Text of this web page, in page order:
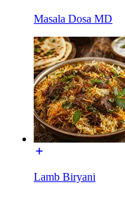
Masala Dosa MD
Lamb Biryani